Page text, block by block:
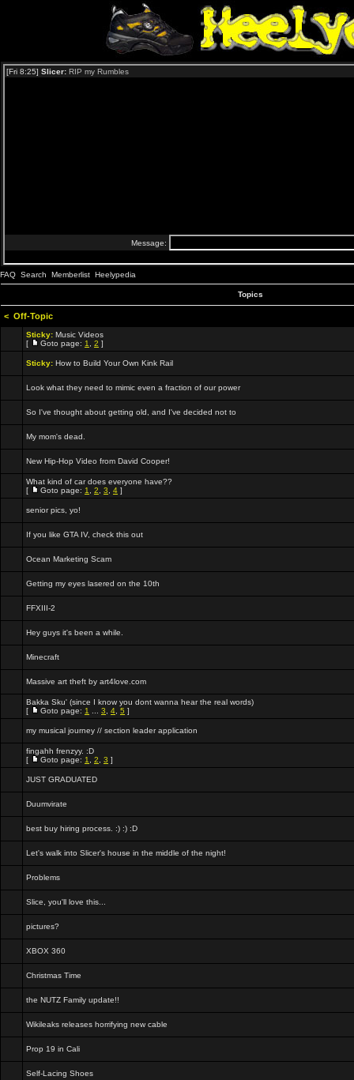
FAQ Search Memberlist Heelypedia
Topics
< Off-Topic
Sticky: Music Videos
[
Goto page: 1 2 ]
Sticky: How to Build Your Own Kink Rail
Look what they need to mimic even a fraction of our power
So I've thought about getting old, and I've decided not to
My mom's dead.
New Hip-Hop Video from David Cooper!
What kind of car does everyone have??
[
Goto page: 1 2 3 4 ]
senior pics, yo!
If you like GTA IV, check this out
Ocean Marketing Scam
Getting my eyes lasered on the 10th
FFXIII-2
Hey guys it's been a while.
Minecraft
Massive art theft by art4love.com
Bakka Sku' (since I know you dont wanna hear the real words)
[
Goto page: 1 3 4 5 ]
my musical journey // section leader application
fingahh frenzyy. :D
[
Goto page: 1 2 3 ]
JUST GRADUATED
Duumvirate
best buy hiring process. :) :) :D
Let's walk into Slicer's house in the middle of the night!
Problems
Slice, you'll love this...
pictures?
XBOX 360
Christmas Time
the NUTZ Family update!!
Wikileaks releases horrifying new cable
Prop 19 in Cali
Self-Lacing Shoes